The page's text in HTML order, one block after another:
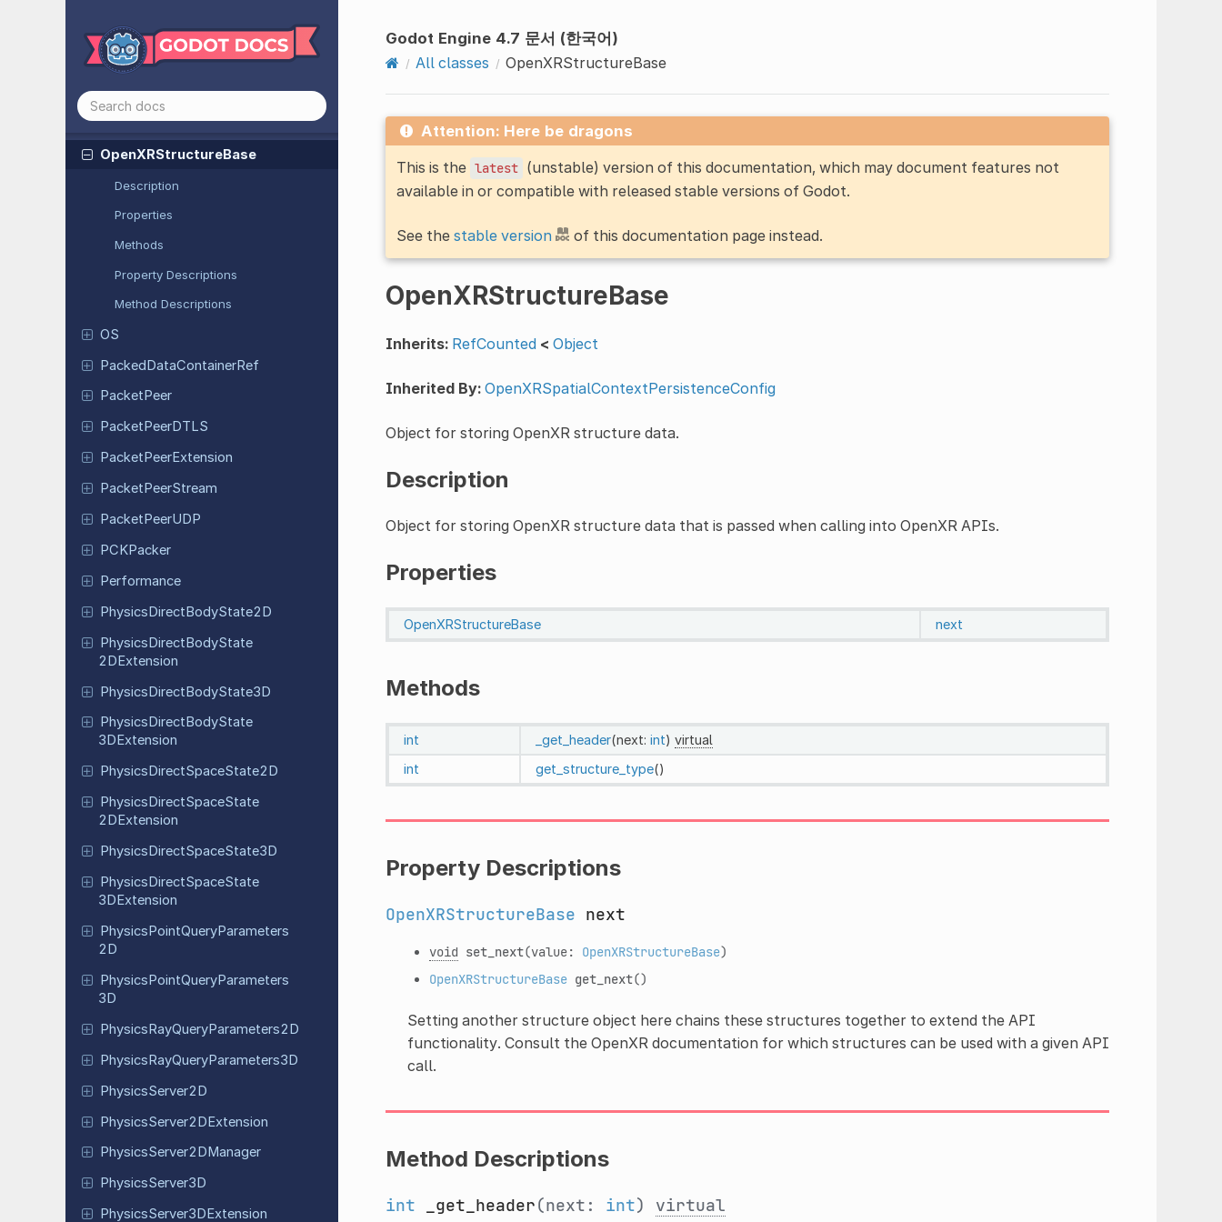
OpenXRSpatial
Capability
OpenXRSpatial
Capability
OpenXRSpatialQueryResultData
OpenXRStructureBase
Description
Properties
Methods
Property Descriptions
Method Descriptions
OS
PackedDataContainerRef
Packet Peer
Packet PeerDTLS
PacketPeerExtension
PacketPeerStream
PacketPeerUDP
PCKPacker
Performance
PhysicsDirectBodyState2D
PhysicsDirectBodyState
2DExtension
PhysicsDirectBodyState3D
Physics Direct BodyState
3DExtension
Physics DirectSpaceState2D
PhysicsDirectSpaceState
2DExtension
PhysicsDirectSpaceState3D
PhysicsDirectSpaceState
3DExtension
PhysicsPointQueryParameters
2D
PhysicsPointQueryParameters
3D
PhysicsRayQueryParameters2D
PhysicsRayQueryParameters3D
PhysicsServer2D
PhysicsServer2DExtension
PhysicsServer2DManager
PhysicsServer3D
PhysicsServer3DExtension
Godot Engine 4.7 문서 (한국어)
All classes
OpenXRStructureBase
Attention: Here be dragons
This is the latest (unstable) version of this documentation, which may document features not
available in or compatible with released stable versions of Godot.
See the stable version of this documentation page instead.
OpenXRStructureBase
Inherits: RefCounted < Object
Inherited By: OpenXRSpatialContextPersistenceConfig
Object for storing OpenXR structure data.
Description
Object for storing OpenXR structure data that is passed when calling into OpenXR APIs.
Properties
OpenXRStructureBase next
Methods
int _get_header(next: int) virtual
int
get_structure_type()
Property Descriptions
OpenXRStructureBase next
void set_next(value: OpenXRStructureBase)
OpenXRStructureBase get_next()
Setting another structure object here chains these structures together to extend the API
functionality. Consult the OpenXR documentation for which structures can be used with a given API
call.
Method Descriptions
int _get_header(next: int) virtual